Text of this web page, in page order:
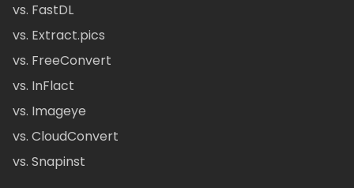
vs. FastDL
vs. Extract.pics
vs. FreeConvert
vs. InFlact
vs. Imageye
vs. CloudConvert
vs. Snapinst